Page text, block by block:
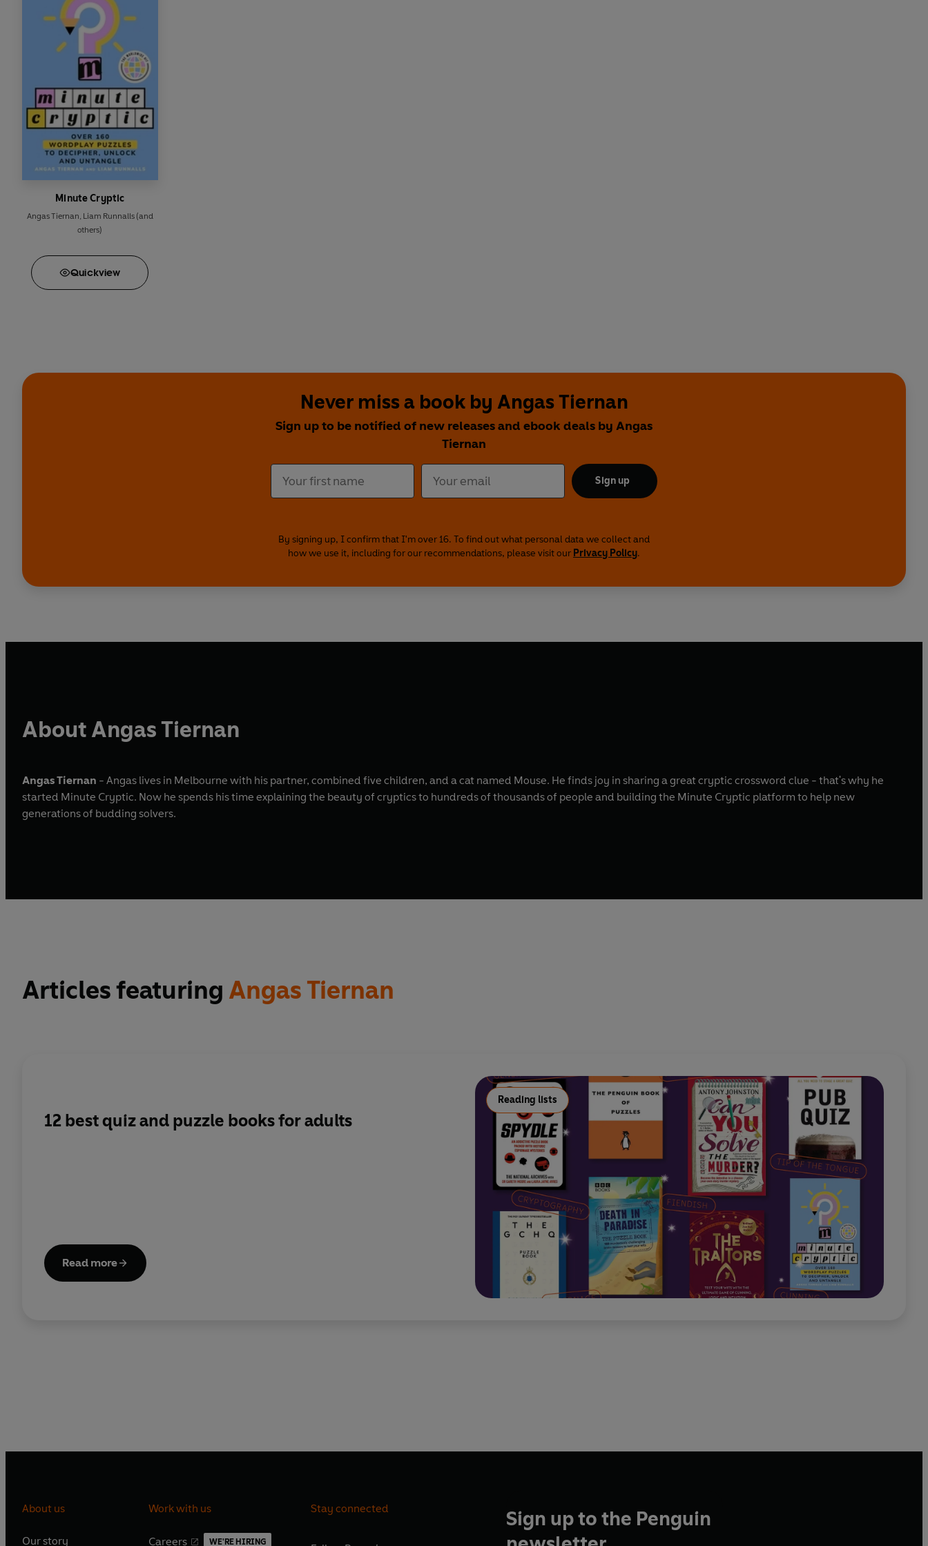
Minute Cryptic
Angas Tiernan, Liam Runnalls(and
others)
Quickview
Never miss a book by Angas Tiernan
Sign up to be notified of new releases and ebook deals by Angas
Tiernan
Sign up
By signing up, I confirm that I'm over 16. To find out what personal data we collect and
how we use it, including for our recommendations, please visit our Privacy Policy.
About Angas Tiernan
Angas Tiernan - Angas lives in Melbourne with his partner, combined five children, and a cat named Mouse. He finds joy in sharing a great cryptic crossword clue - that's why he
started Minute Cryptic. Now he spends his time explaining the beauty of cryptics to hundreds of thousands of people and building the Minute Cryptic platform to help new
generations of budding solvers.
Articles featuring Angas Tiernan
Reading lists
12 best quiz and puzzle books for adults
Read more
About us
Our story
Work with us
Careers WE'RE HIRING
Stay connected
Sign up to the Penguin